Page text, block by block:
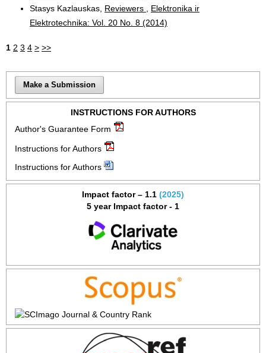
Stasys Kazlauskas, Reviewers
Elektronika ir
Elektrotechnika: Vol. 20 No. 8 (2014)
1 2 3 4 > >>
Make a Submission
INSTRUCTIONS FOR AUTHORS
Author's Guarantee Form
Instructions for Authors
Instructions for Authors
Impact factor – 1.1 (2025)
5 year Impact factor - 1